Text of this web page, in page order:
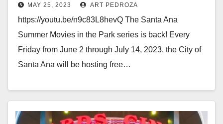
MAY 25, 2023 ART PEDROZA
https://youtu.be/n9c83L8hevQ The Santa Ana
Summer Movies in the Park series is back! Every
Friday from June 2 through July 14, 2023, the City of
Santa Ana will be hosting free…